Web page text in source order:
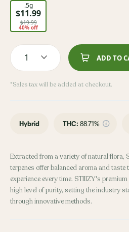
.5g
$11.99
$19.99
40% off
1 ADD TO
*Sales tax will be added at checkout.
Hybrid THC: 88.71%
Extracted from a variety of natural flora,
terpenes offer balanced aroma and taste
experience every time. STIIIZY's
high level of purity, setting the industry
through innovative methods.